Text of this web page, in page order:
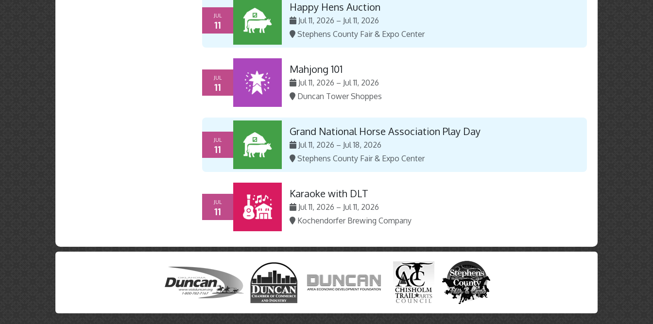
JUL
11
Happy Hens Auction
Jul 11, 2026 – Jul 11, 2026
Stephens County Fair & Expo Center
JUL
11
Mahjong 101
Jul 11, 2026 – Jul 11, 2026
Duncan Tower Shoppes
JUL
11
Grand National Horse Association Play Day
Jul 11, 2026 – Jul 18, 2026
Stephens County Fair & Expo Center
JUL
11
Karaoke with DLT
Jul 11, 2026 – Jul 11, 2026
Kochendorfer Brewing Company